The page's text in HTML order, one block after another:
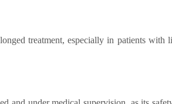
treatment, especially in patients with